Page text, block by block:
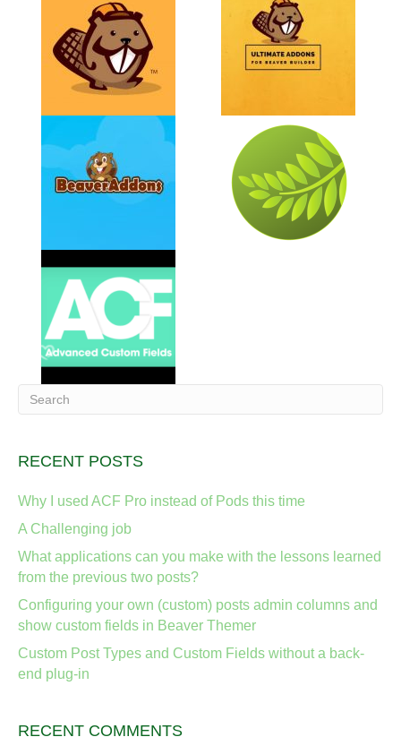
RECENT POSTS
Why I used ACF Pro instead of Pods this time
A Challenging job
What applications can you make with the lessons learned
from the previous two posts?
Configuring your own (custom) posts admin columns and
show custom fields in Beaver Themer
Custom Post Types and Custom Fields without a back-
end plug-in
RECENT COMMENTS